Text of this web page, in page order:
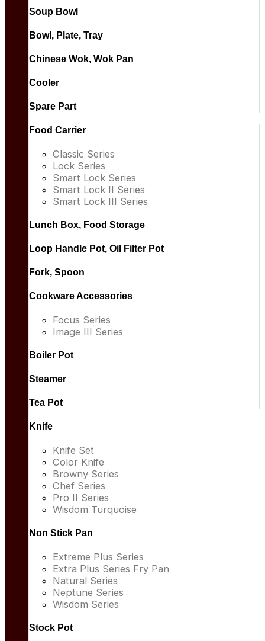
Soup Bowl
Bowl, Plate, Tray
Chinese Wok, Wok Pan
Cooler
Spare Part
Food Carrier
Classic Series
Lock Series
Smart Lock Series
Smart Lock II Series
Smart Lock III Series
Lunch Box, Food Storage
Loop Handle Pot, Oil Filter Pot
Fork, Spoon
Cookware Accessories
Focus Series
Image III Series
Boiler Pot
Steamer
Tea Pot
Knife
Knife Set
Color Knife
Browny Series
Chef Series
Pro II Series
Wisdom Turquoise
Non Stick Pan
Extreme Plus Series
Extra Plus Series Fry Pan
Natural Series
Neptune Series
Wisdom Series
Stock Pot